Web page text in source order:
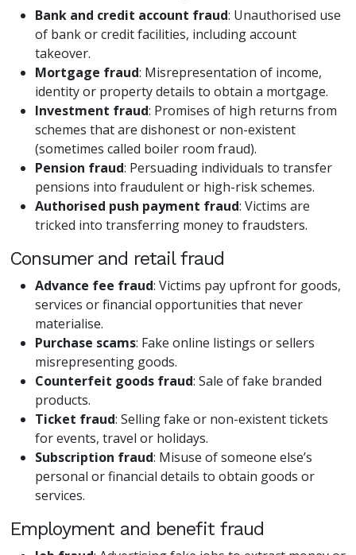
Bank and credit account fraud: Unauthorised use
of bank or credit facilities, including account
takeover.
Mortgage fraud: Misrepresentation of income,
identity or property details to obtain a mortgage.
Investment fraud: Promises of high returns from
schemes that are dishonest or non-existent
(sometimes called boiler room fraud).
Pension fraud: Persuading individuals to transfer
pensions into fraudulent or high-risk schemes.
Authorised push payment fraud: Victims are
tricked into transferring money to fraudsters.
Consumer and retail fraud
Advance fee fraud: Victims pay upfront for goods,
services or financial opportunities that never
materialise.
Purchase scams: Fake online listings or sellers
misrepresenting goods.
Counterfeit goods fraud: Sale of fake branded
products.
Ticket fraud: Selling fake or non-existent tickets
for events, travel or holidays.
Subscription fraud: Misuse of someone else’s
personal or financial details to obtain goods or
services.
Employment and benefit fraud